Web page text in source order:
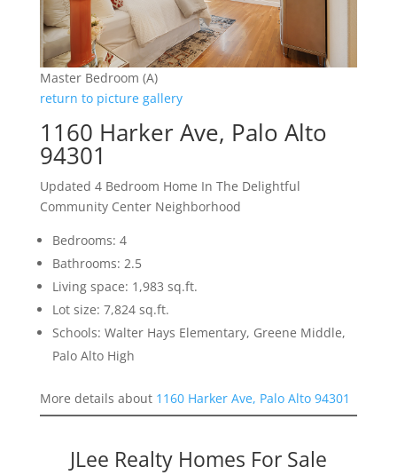
Master Bedroom (A)
return to picture gallery
1160 Harker Ave, Palo Alto
94301
Updated 4 Bedroom Home In The Delightful
Community Center Neighborhood
Bedrooms: 4
Bathrooms: 2.5
Living space: 1,983 sq.ft.
Lot size: 7,824 sq.ft.
Schools: Walter Hays Elementary, Greene Middle,
Palo Alto High
More details about 1160 Harker Ave, Palo Alto 94301
JLee Realty Homes For Sale